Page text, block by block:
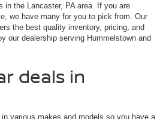
in the Lancaster, PA area. If you are
we have many for you to pick from. Our
the best quality inventory, pricing, and
our dealership serving Hummelstown and
deals in
various makes and models so you have a